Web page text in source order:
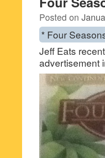
Posted on
* Four
Jeff Eats
advertisement